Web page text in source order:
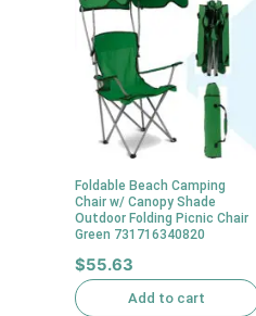
Foldable Beach Camping
Chair w/ Canopy Shade
Outdoor Folding Picnic Chair
Green 731716340820
$55.63
Add to cart